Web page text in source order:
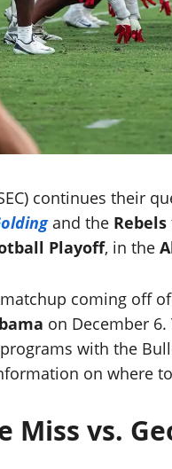
continues their
and the Rebels
Playoff, in the
matchup coming off
on December
with the
on where
Miss vs.